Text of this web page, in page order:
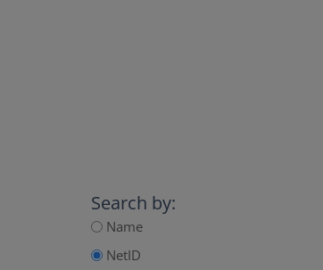
Search by:
Name
NetID